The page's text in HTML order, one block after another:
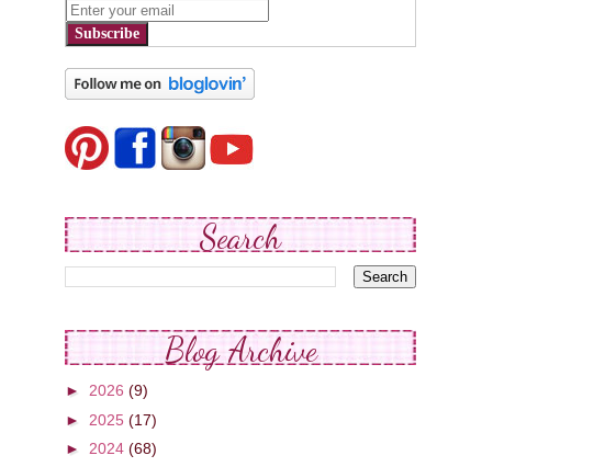
Subscribe
Search
Blog Archive
► 2026 (9)
► 2025 (17)
► 2024 (68)